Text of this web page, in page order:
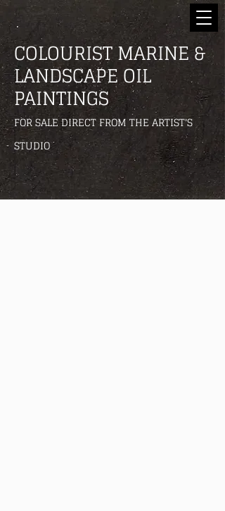
COLOURIST MARINE &
LANDSCAPE OIL
PAINTINGS
FOR SALE DIRECT FROM THE ARTIST'S
STUDIO